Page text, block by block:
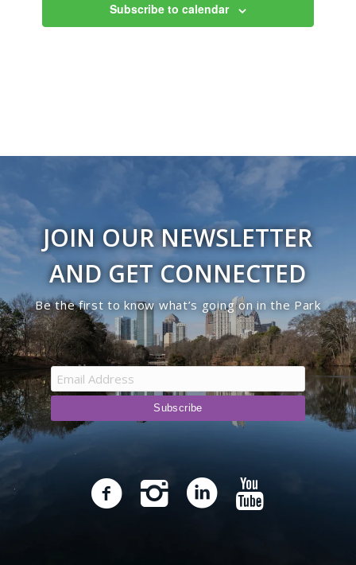
Subscribe to calendar
JOIN OUR NEWSLETTER
AND GET CONNECTED
Be the first to know what’s going on in the Park